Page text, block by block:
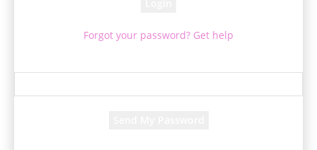
Forgot your password? Get help